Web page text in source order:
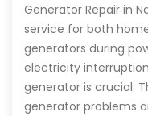
Generator Repair in
service for both
generators during
electricity
generator is crucial.
generator problems